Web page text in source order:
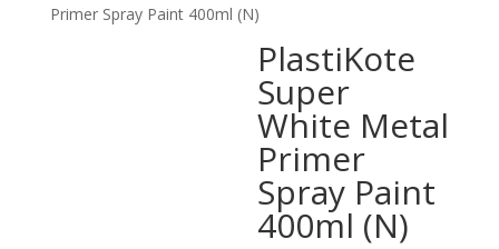
Primer Spray Paint 400ml (N)
PlastiKote
Super
White Metal
Primer
Spray Paint
400ml (N)